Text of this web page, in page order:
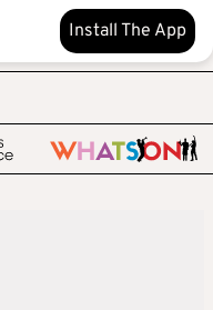
Install The App